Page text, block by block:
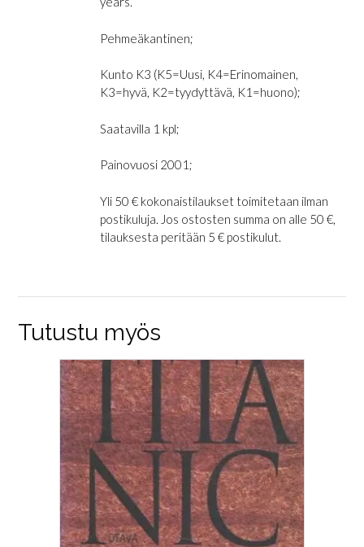
Pehmeäkantinen;
Kunto K3 (K5=Uusi, K4=Erinomainen,
K3=hyvä, K2=tyydyttävä, K1=huono);
Saatavilla 1 kpl;
Painovuosi 2001;
Yli 50 € kokonaistilaukset toimitetaan ilman
postikuluja. Jos ostosten summa on alle 50 €,
tilauksesta peritään 5 € postikulut.
Tutustu myös